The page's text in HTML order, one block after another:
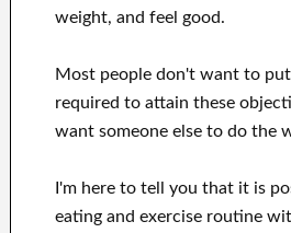
weight, and feel good.
Most people don't wantto
required to attain these
wantsomeone else to do the
I'm here to tell you that it is
eating and exercise routine